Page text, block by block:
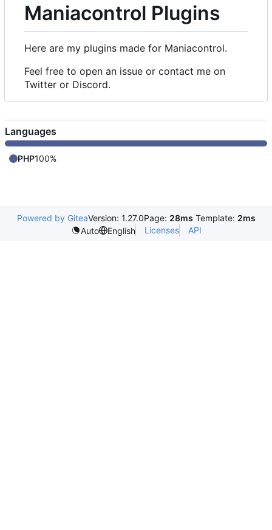
Maniacontrol Plugins
Here are my plugins made for Maniacontrol.
Feel free to open an issue or contact me on
Twitter or Discord.
Languages
PHP100%
Powered by GiteaVersion: 1.27.0Page: 28ms Template: 2ms
Auto
English Licenses API